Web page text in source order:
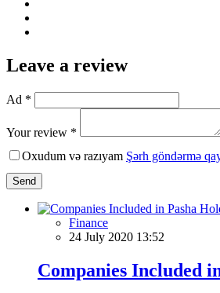
Leave a review
Ad *
Your review *
Oxudum və razıyam Şərh göndərmə
Send
Finance
24 July 2020 13:52
Companies Included